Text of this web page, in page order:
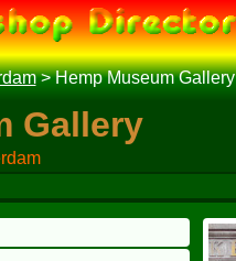
>Hemp Museum Gallery
Gallery